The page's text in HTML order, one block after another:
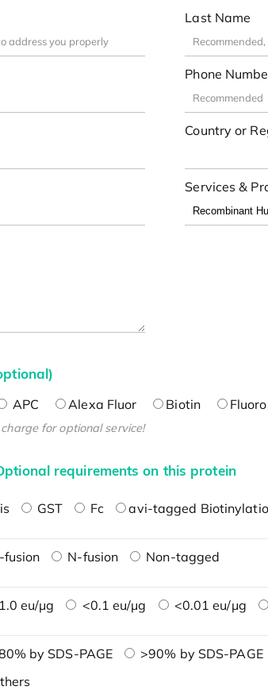
Last Name
Phone
Country or
Services &
APC Alexa Fluor Biotin
for optional service!
requirements on this protein
GST Fc avi-tagged
fusion N-fusion Non-tagged
eu/μg <0.1 eu/μg <0.01 eu/μg
by SDS-PAGE >90% by SDS-PAGE